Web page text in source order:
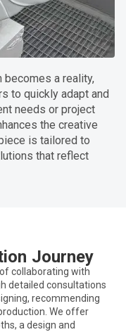
becomes a reality,
to quickly adapt and
needs or project
the creative
is tailored to
that reflect
Journey
collaborating with
detailed consultations
recommending
We offer
a design and